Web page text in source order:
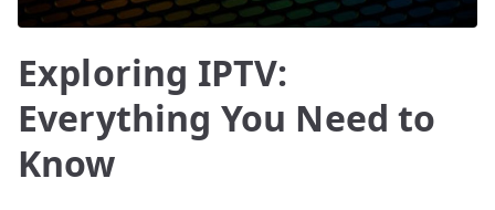
Exploring IPTV:
Everything You Need to
Know